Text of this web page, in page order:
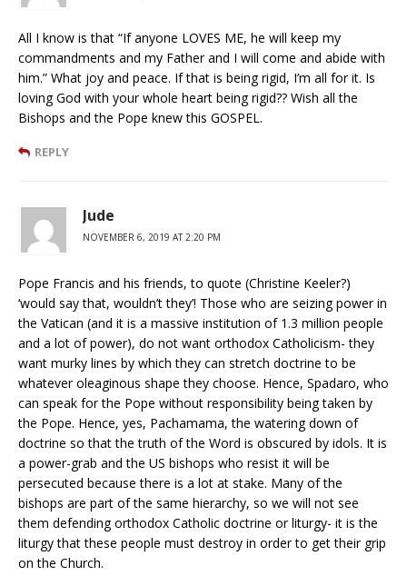
All I know is that “If anyone LOVES ME, he will keep my
commandments and my Father and I will come and abide with
him.” What joy and peace. If that is being rigid, I’m all for it. Is
loving God with your whole heart being rigid?? Wish all the
Bishops and the Pope knew this GOSPEL.
REPLY
Jude
NOVEMBER 6, 2019 AT 2:20 PM
Pope Francis and his friends, to quote (Christine Keeler?)
‘would say that, wouldn’t they’! Those who are seizing power in
the Vatican (and it is a massive institution of 1.3 million people
and a lot of power), do not want orthodox Catholicism- they
want murky lines by which they can stretch doctrine to be
whatever oleaginous shape they choose. Hence, Spadaro, who
can speak for the Pope without responsibility being taken by
the Pope. Hence, yes, Pachamama, the watering down of
doctrine so that the truth of the Word is obscured by idols. It is
a power-grab and the US bishops who resist it will be
persecuted because there is a lot at stake. Many of the
bishops are part of the same hierarchy, so we will not see
them defending orthodox Catholic doctrine or liturgy- it is the
liturgy that these people must destroy in order to get their grip
on the Church.